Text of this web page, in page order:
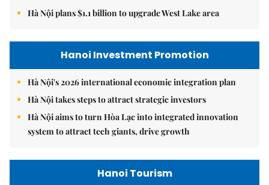
Hà Nội plans $1.1 billion to upgrade West Lake area
Hanoi Investment Promotion
Hà Nội's 2026 international economic integration plan
Hà Nội takes steps to attract strategic investors
Hà Nội aims to turn Hòa Lạc into integrated innovation
system to attract tech giants, drive growth
Hanoi Tourism